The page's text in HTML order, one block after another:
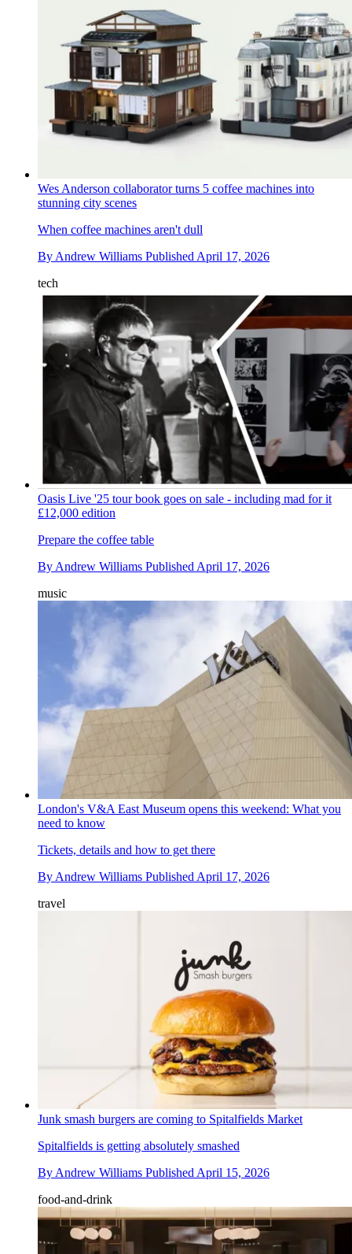
Wes Anderson collaborator turns 5 coffee machines into
stunning city scenes
When coffee machines aren't dull
By Andrew Williams Published April 17, 2026
tech
Oasis Live '25 tour book goes on sale - including mad for it
£12,000 edition
Prepare the coffee table
By Andrew Williams Published April 17, 2026
music
London's V&A East Museum opens this weekend: What you
need to know
Tickets, details and how to get there
By Andrew Williams Published April 17, 2026
travel
Junk smash burgers are coming to Spitalfields Market
Spitalfields is getting absolutely smashed
By Andrew Williams Published April 15, 2026
food-and-drink